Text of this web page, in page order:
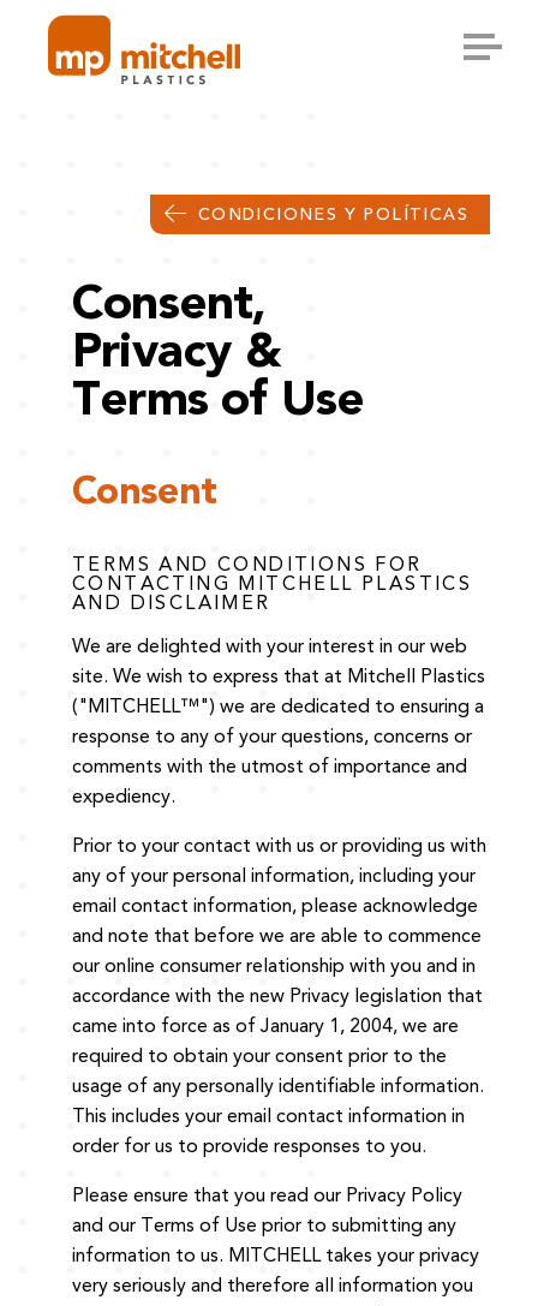
content
CONDICIONES Y POLÍTICAS
Consent,
Privacy &
Terms of Use
Consent
TERMS AND CONDITIONS FOR
CONTACTING MITCHELL PLASTICS
AND DISCLAIMER
We are delighted with your interest in our web
site. We wish to express that at Mitchell Plastics
("MITCHELL™") we are dedicated to ensuring a
response to any of your questions, concerns or
comments with the utmost of importance and
expediency.
Prior to your contact with us or providing us with
any of your personal information, including your
email contact information, please acknowledge
and note that before we are able to commence
our online consumer relationship with you and in
accordance with the new Privacy legislation that
came into force as of January 1, 2004, we are
required to obtain your consent prior to the
usage of any personally identifiable information.
This includes your email contact information in
order for us to provide responses to you.
Please ensure that you read our Privacy Policy
and our Terms of Use prior to submitting any
information to us. MITCHELL takes your privacy
very seriously and therefore all information you